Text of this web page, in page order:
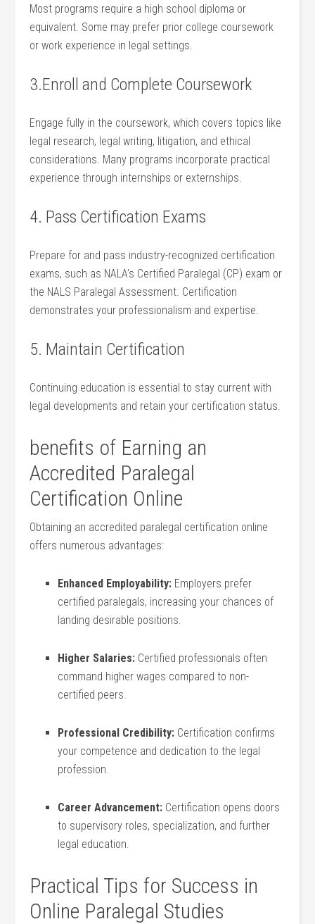
Most programs require‌ a high school diploma or
equivalent. Some ⁣may prefer prior ⁣college coursework
or work experience in legal settings.
3.Enroll and Complete Coursework
Engage fully in the coursework, which covers topics like
legal research, legal writing, litigation, and ethical
considerations. Many programs incorporate practical
experience through internships or externships.
4. Pass⁤ Certification Exams
Prepare for and‍ pass industry-recognized​ certification
exams, such⁤ as‍ NALA’s Certified Paralegal (CP) exam or
the NALS Paralegal Assessment. Certification
demonstrates your professionalism‍ and expertise.
5. ​Maintain Certification
Continuing education is essential to stay current with
legal developments and retain‌ your certification⁢ status.
benefits of Earning an
Accredited‌ Paralegal
Certification Online
Obtaining an accredited paralegal certification online
offers numerous advantages:
Enhanced Employability: Employers prefer
certified paralegals, increasing your chances ‍of
landing desirable⁣ positions.
Higher‍ Salaries: Certified professionals often
‍command higher wages compared to non-
certified peers.
Professional Credibility: Certification⁢ confirms
your competence and dedication to the legal
‌profession.
Career ⁢Advancement: ‌Certification opens doors
to supervisory roles, ‌specialization, and further
legal education.
Practical Tips for Success in
Online Paralegal Studies